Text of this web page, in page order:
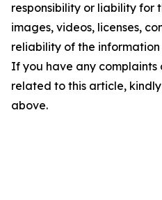
responsibility or liability for
images, videos, licenses,
reliability of the
If you have any complaints
related to this article,
above.